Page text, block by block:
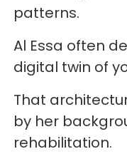
patterns.
Al Essa often
digital twin of
That
by her
rehabilitation.